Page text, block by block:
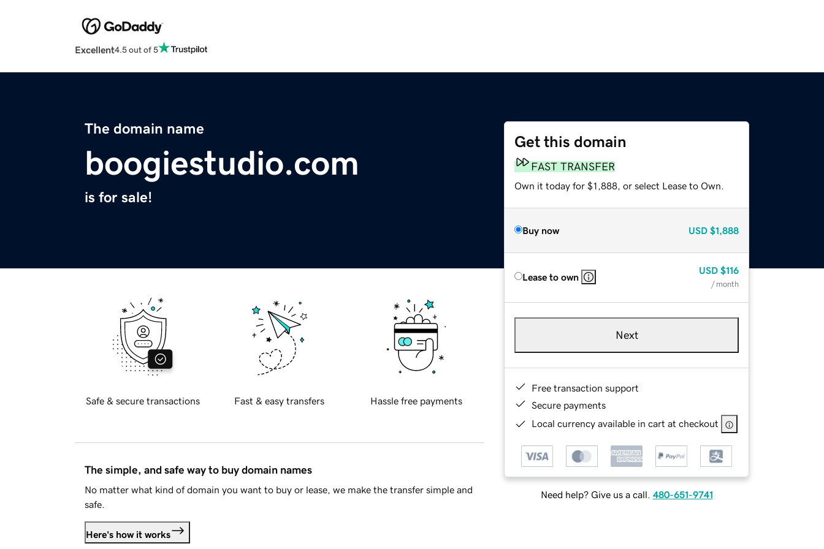
Excellent4.5 out of 5
The domain name
boogiestudio.com
is for sale!
Get this domain
FAST TRANSFER
Own it today for $1,888, or select Lease to Own.
Buy now USD $1,888
Lease to own
USD $116
/ month
Next
Free transaction support
Secure payments
Local currency available in cart at checkout
Need help? Give us a call. 480-651-9741
Safe & secure transactions Fast & easy transfers Hassle free payments
The simple, and safe way to buy domain names
No matter what kind of domain you want to buy or lease, we make the transfer simple and
safe.
Here's how it works